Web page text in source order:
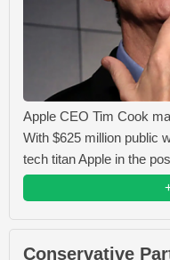
Apple CEO Tim Cook
With $625 million public
tech titan Apple in the
Conservative